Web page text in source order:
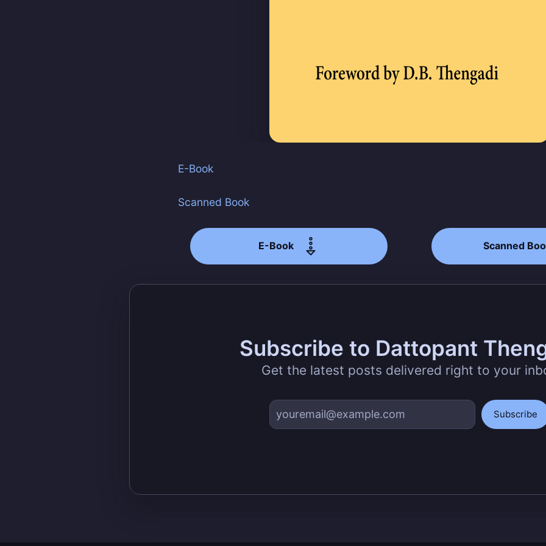
E-Book
Scanned Book
E-Book Scanned
Subscribe to Dattopant
Get the latest posts delivered right to your
Subscribe